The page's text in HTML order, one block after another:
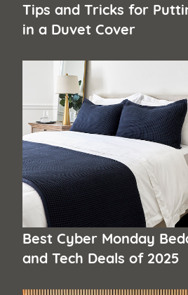
Tips and Tricks for
in a Duvet Cover
Best Cyber Monday
and Tech Deals of 2025